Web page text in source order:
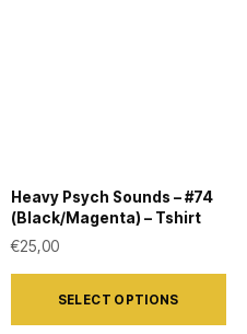
Heavy Psych Sounds – #74
(Black/Magenta) – Tshirt
€25,00
SELECT OPTIONS
This
product